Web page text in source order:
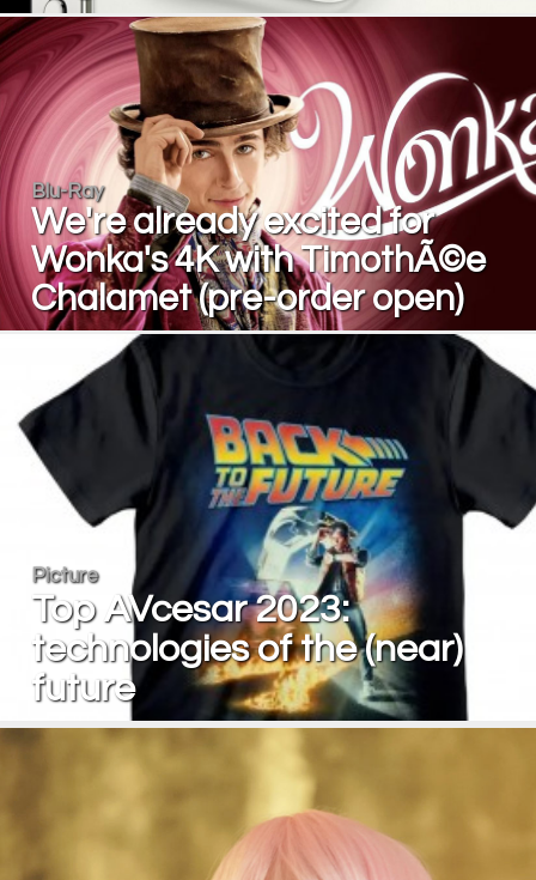
Blu-Ray
We're already excited for
Wonka's 4K with TimothÃ©e
Chalamet (pre-order open)
Picture
Top AVcesar 2023:
technologies of the (near)
future